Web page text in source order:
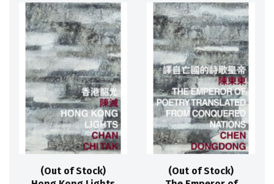
(Out of Stock)
(Out of Stock)